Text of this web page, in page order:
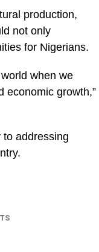
production,
not only
for Nigerians.
when we
economic growth,”
addressing